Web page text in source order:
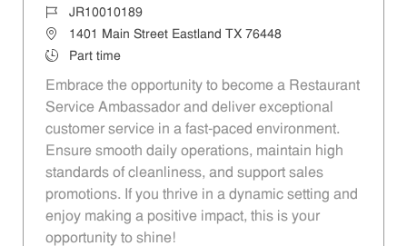
Job IdJR10010189
Location1401 Main Street Eastland TX 76448
Job TypePart time
Embrace the opportunity to become a Restaurant
Service Ambassador and deliver exceptional
customer service in a fast-paced environment.
Ensure smooth daily operations, maintain high
standards of cleanliness, and support sales
promotions. If you thrive in a dynamic setting and
enjoy making a positive impact, this is your
opportunity to shine!